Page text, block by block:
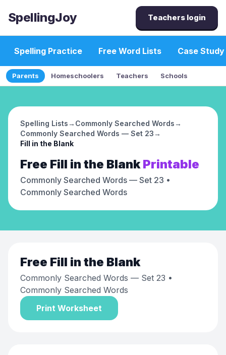
SpellingJoy Teachers login
Spelling Practice Free Word Lists Case Study
Parents Homeschoolers Teachers Schools
Spelling Lists→ Commonly Searched Words→
Commonly Searched Words — Set 23→
Fill in the Blank
Free Fill in the Blank Printable
Commonly Searched Words — Set 23 •
Commonly Searched Words
Free Fill in the Blank
Commonly Searched Words — Set 23 •
Commonly Searched Words
Print Worksheet